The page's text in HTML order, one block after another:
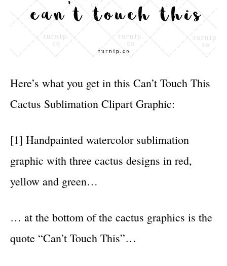
Here’s what you get in this Can’t Touch This
Cactus Sublimation Clipart Graphic:
[1] Handpainted watercolor sublimation
graphic with three cactus designs in red,
yellow and green…
… at the bottom of the cactus graphics is the
quote “Can’t Touch This”…